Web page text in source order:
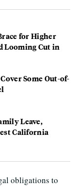
for Higher
Looming Cut in
Some Out-of-
Leave,
California
obligations to